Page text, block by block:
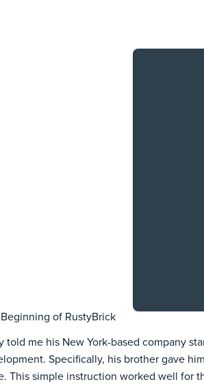
of RustyBrick
told me his New York-based company
Specifically, his brother gave
This simple instruction worked well for